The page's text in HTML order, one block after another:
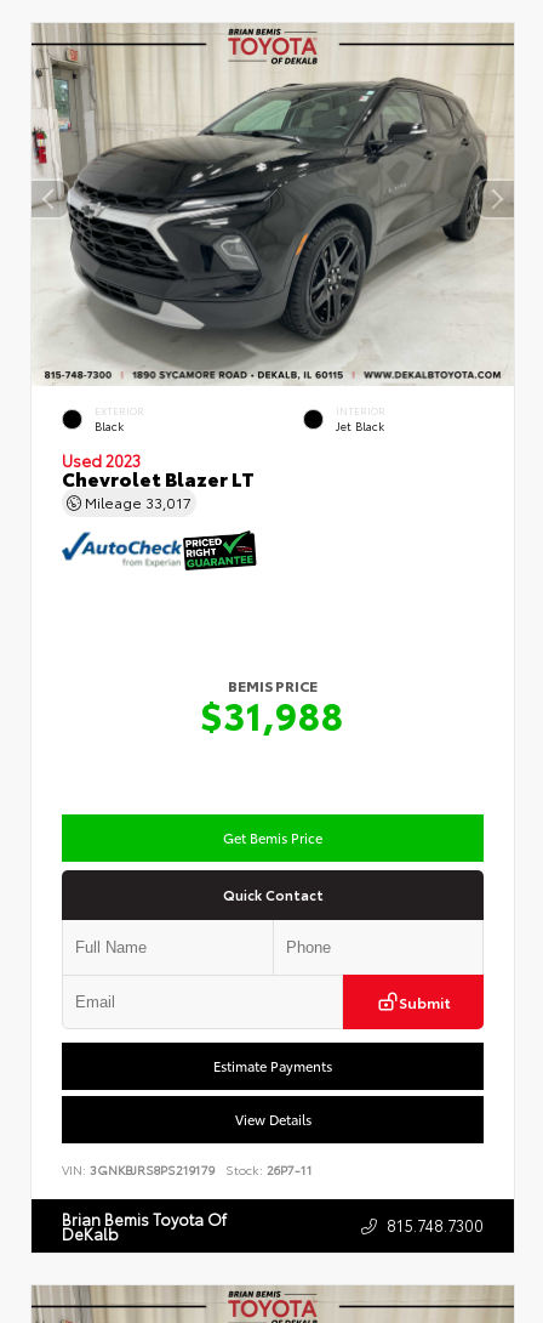
EXTERIOR
Black
INTERIOR
Jet Black
Used 2023
Chevrolet Blazer LT
Mileage 33,017
BEMIS PRICE
$31,988
Get Bemis Price
Quick Contact
Submit
Estimate Payments
View Details
VIN: 3GNKBJRS8PS219179 Stock: 26P7-11
Brian Bemis Toyota Of
DeKalb 815.748.7300